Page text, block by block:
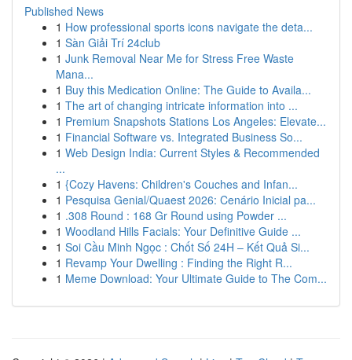
Published News
1 How professional sports icons navigate the deta...
1 Sàn Giải Trí 24club
1 Junk Removal Near Me for Stress Free Waste
Mana...
1 Buy this Medication Online: The Guide to Availa...
1 The art of changing intricate information into ...
1 Premium Snapshots Stations Los Angeles: Elevate...
1 Financial Software vs. Integrated Business So...
1 Web Design India: Current Styles & Recommended
...
1 {Cozy Havens: Children's Couches and Infan...
1 Pesquisa Genial/Quaest 2026: Cenário Inicial pa...
1 .308 Round : 168 Gr Round using Powder ...
1 Woodland Hills Facials: Your Definitive Guide ...
1 Soi Cầu Minh Ngọc : Chốt Số 24H – Kết Quả Si...
1 Revamp Your Dwelling : Finding the Right R...
1 Meme Download: Your Ultimate Guide to The Com...